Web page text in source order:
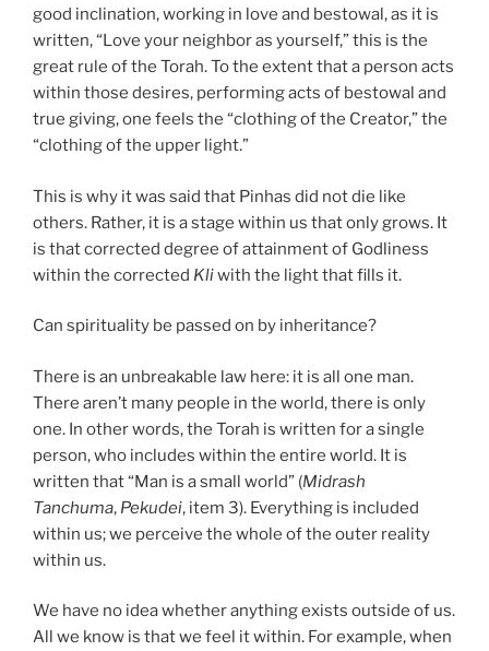
good inclination, working in love and bestowal, as it is
written, “Love your neighbor as yourself,” this is the
great rule of the Torah. To the extent that a person acts
within those desires, performing acts of bestowal and
true giving, one feels the “clothing of the Creator,” the
“clothing of the upper light.”
This is why it was said that Pinhas did not die like
others. Rather, it is a stage within us that only grows. It
is that corrected degree of attainment of Godliness
within the corrected Kliwith the light that fills it.
Can spirituality be passed on by inheritance?
There is an unbreakable law here: it is all one man.
There aren’t many people in the world, there is only
one. In other words, the Torah is written for a single
person, who includes within the entire world. It is
written that “Man is a small world” (Midrash
Tanchuma, Pekudei, item 3). Everything is included
within us; we perceive the whole of the outer reality
within us.
We have no idea whether anything exists outside of us.
All we know is that we feel it within. For example, when